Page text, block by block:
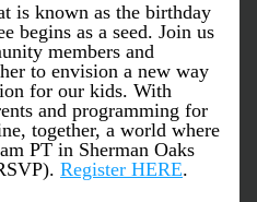
is known as the birthday
begins as a seed. Join us
members and
to envision a new way
for our kids. With
and programming for
together, a world where
PT in Sherman Oaks
Register HERE.